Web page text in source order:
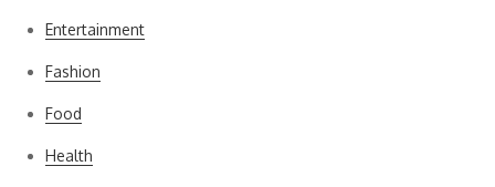
Entertainment
Fashion
Food
Health